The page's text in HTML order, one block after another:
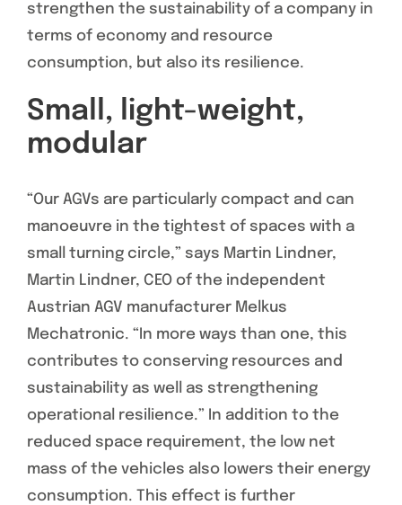
strengthen the sustainability of a company in
terms of economy and resource
consumption, but also its resilience.
Small, light-weight,
modular
“Our AGVs are particularly compact and can
manoeuvre in the tightest of spaces with a
small turning circle,” says Martin Lindner,
Martin Lindner, CEO of the independent
Austrian AGV manufacturer Melkus
Mechatronic. “In more ways than one, this
contributes to conserving resources and
sustainability as well as strengthening
operational resilience.” In addition to the
reduced space requirement, the low net
mass of the vehicles also lowers their energy
consumption. This effect is further